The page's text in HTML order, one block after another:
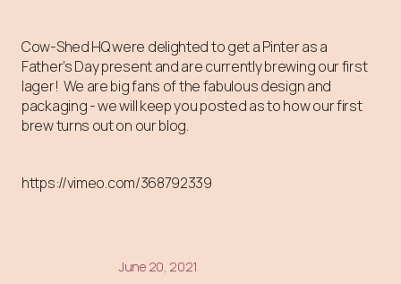
Cow-Shed HQ were delighted to get a Pinter as a
Father’s Day present and are currently brewing our first
lager! We are big fans of the fabulous design and
packaging - we will keep you posted as to how our first
brew turns out on our blog.
https://vimeo.com/368792339
June 20, 2021